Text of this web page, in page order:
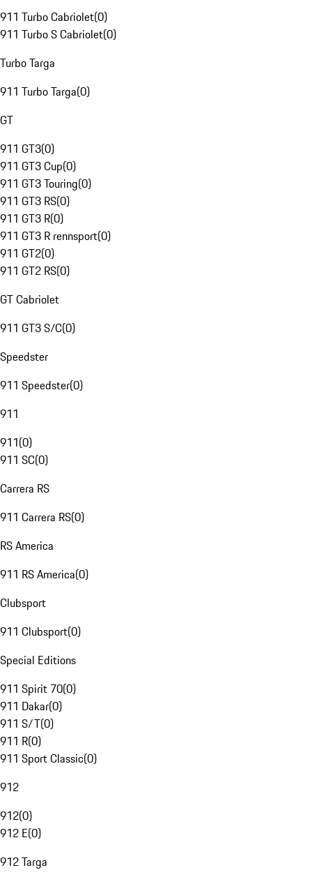
911 Turbo Cabriolet(0)
911 Turbo S Cabriolet(0)
Turbo Targa
911 Turbo Targa(0)
GT
911 GT3(0)
911 GT3 Cup(0)
911 GT3 Touring(0)
911 GT3 RS(0)
911 GT3 R(0)
911 GT3 R rennsport(0)
911 GT2(0)
911 GT2 RS(0)
GT Cabriolet
911 GT3 S/C(0)
Speedster
911 Speedster(0)
911
911(0)
911 SC(0)
Carrera RS
911 Carrera RS(0)
RS America
911 RS America(0)
Clubsport
911 Clubsport(0)
Special Editions
911 Spirit 70(0)
911 Dakar(0)
911 S/T(0)
911 R(0)
911 Sport Classic(0)
912
912(0)
912 E(0)
912 Targa